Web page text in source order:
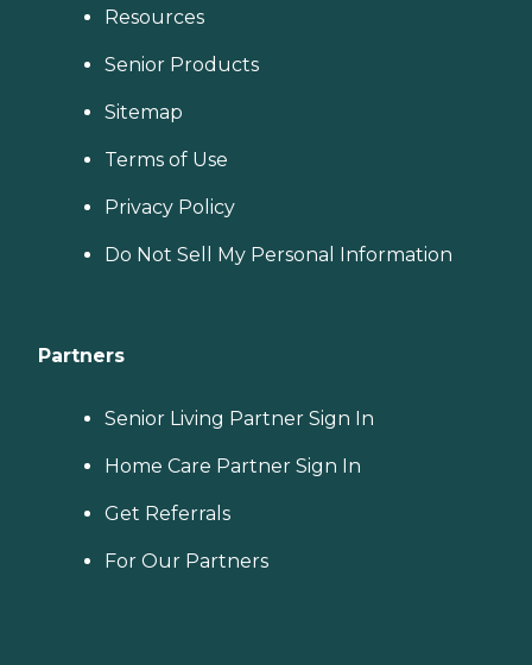
Resources
Senior Products
Sitemap
Terms of Use
Privacy Policy
Do Not Sell My Personal Information
Partners
Senior Living Partner Sign In
Home Care Partner Sign In
Get Referrals
For Our Partners